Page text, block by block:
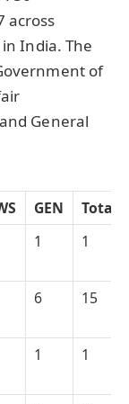
across
India. The
of
General
GEN
Total
1 1
6 15
1 1